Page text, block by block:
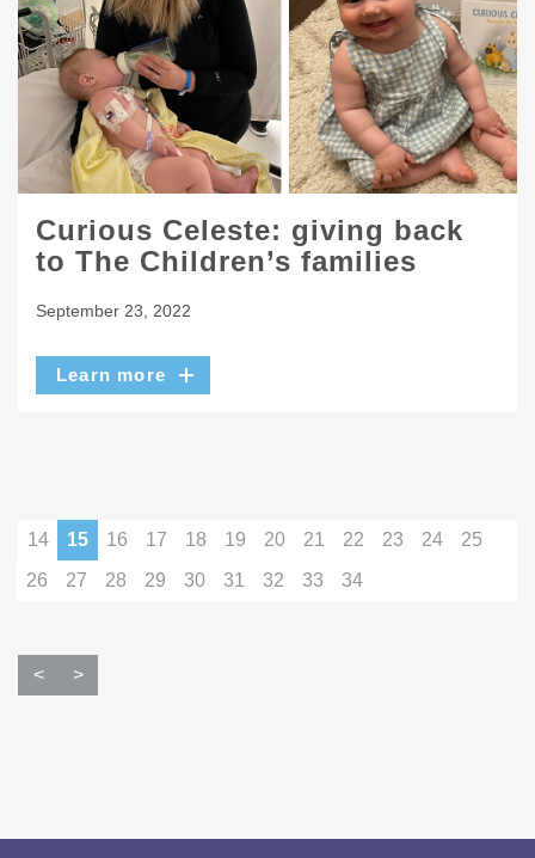
Curious Celeste: giving back
to The Children’s families
September 23, 2022
Learn more
14 15 16 17 18 19 20 21 22 23 24
25
26
27 28 29 30 31 32 33 34
< >